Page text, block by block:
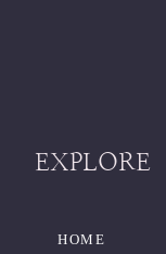
EXPLORE
HOME